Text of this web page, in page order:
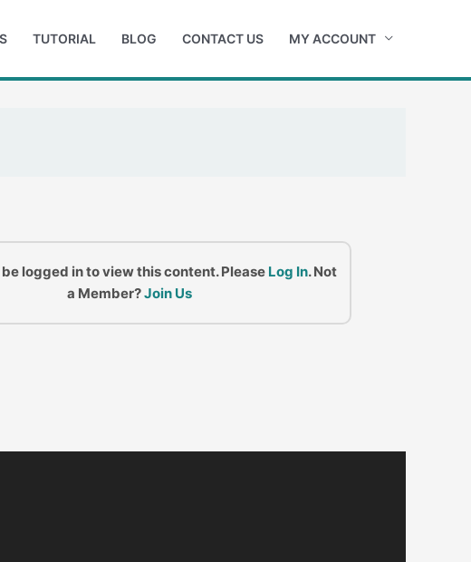
TUTORIAL BLOG CONTACT US MY ACCOUNT
be logged in to view this content. Please Log In. Not
a Member?Join Us